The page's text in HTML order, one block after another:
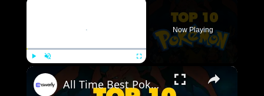
Now Playing
×
All Time Best Pokemon